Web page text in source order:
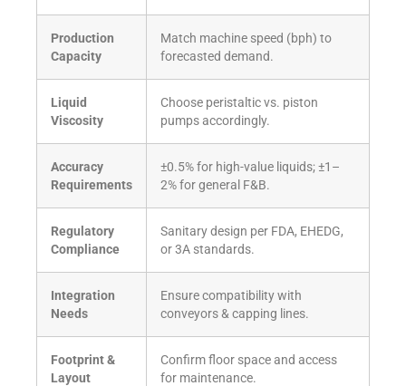
Production
Capacity
Match machine speed (bph) to
forecasted demand.
Liquid
Viscosity
Choose peristaltic vs. piston
pumps accordingly.
Accuracy
Requirements
±0.5% for high-value liquids; ±1–
2% for general F&B.
Regulatory
Compliance
Sanitary design per FDA, EHEDG,
or 3A standards.
Integration
Needs
Ensure compatibility with
conveyors & capping lines.
Footprint &
Layout
Confirm floor space and access
for maintenance.